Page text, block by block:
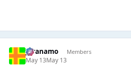
Juranamo Members
May 13May 13